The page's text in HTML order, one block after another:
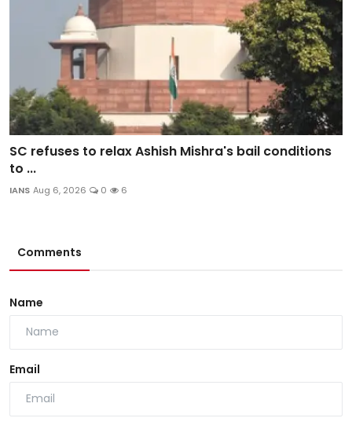
SC refuses to relax Ashish Mishra's bail conditions
to ...
IANS Aug 6, 2026 0 6
Comments
Name
Email